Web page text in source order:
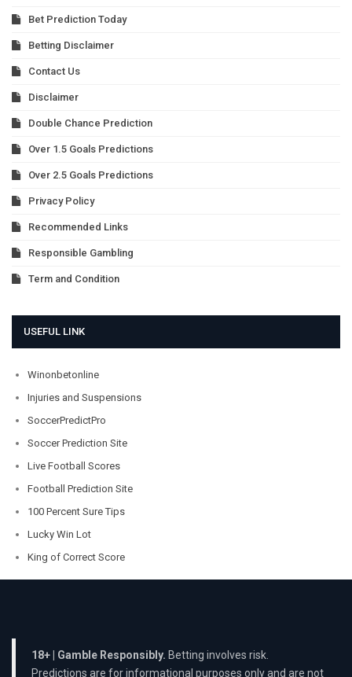
Bet Prediction Today
Betting Disclaimer
Contact Us
Disclaimer
Double Chance Prediction
Over 1.5 Goals Predictions
Over 2.5 Goals Predictions
Privacy Policy
Recommended Links
Responsible Gambling
Term and Condition
USEFUL LINK
Winonbetonline
Injuries and Suspensions
SoccerPredictPro
Soccer Prediction Site
Live Football Scores
Football Prediction Site
100 Percent Sure Tips
Lucky Win Lot
King of Correct Score
18+ | Gamble Responsibly. Betting involves risk.
Predictions are for informational purposes only and are not